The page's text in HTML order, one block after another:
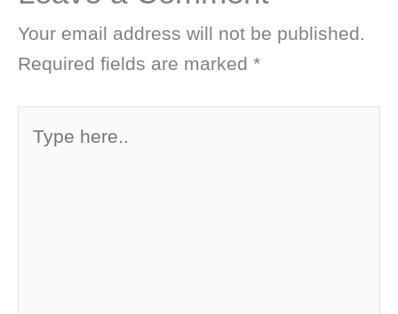
Your email address will not be published.
Required fields are marked *
here..